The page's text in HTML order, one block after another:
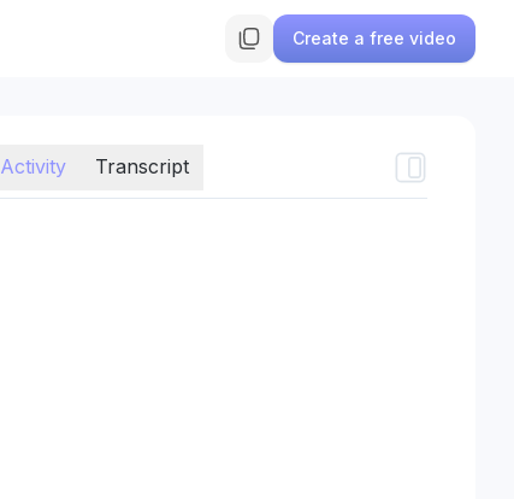
Create a free video
Activity Transcript